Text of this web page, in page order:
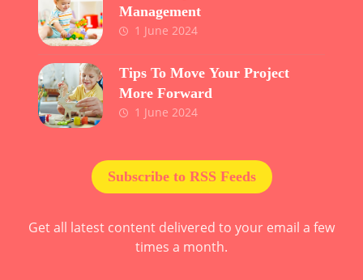
Management
1 June 2024
Tips To Move Your Project
More Forward
1 June 2024
Subscribe to RSS Feeds
Get all latest content delivered to your email a few
times a month.